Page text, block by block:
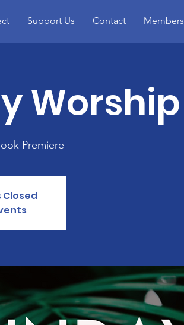
Support Us Contact Members
Worship
Premiere
Closed